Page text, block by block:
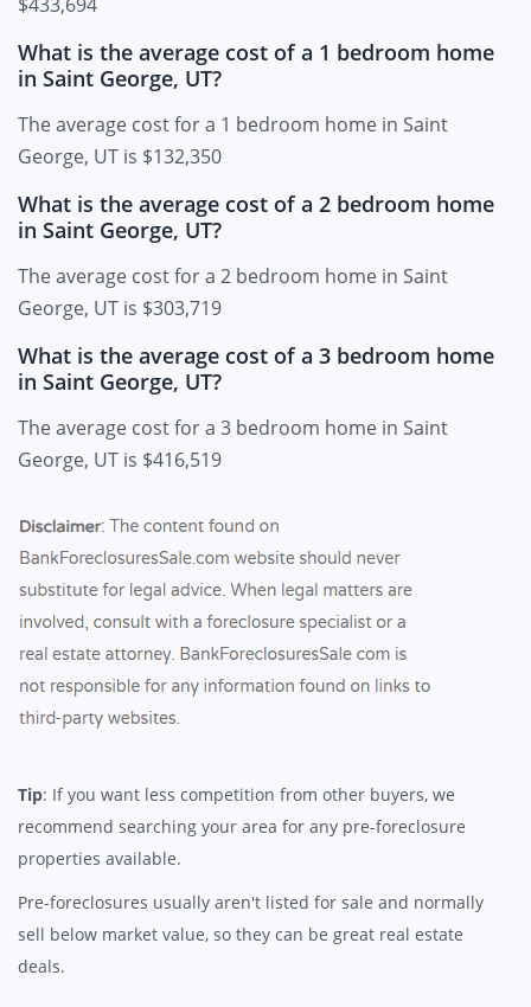
What is the average cost of a 1 bedroom home
in Saint George, UT?
The average cost for a 1 bedroom home in Saint
George, UT is $132,350
What is the average cost of a 2 bedroom home
in Saint George, UT?
The average cost for a 2 bedroom home in Saint
George, UT is $303,719
What is the average cost of a 3 bedroom home
in Saint George, UT?
The average cost for a 3 bedroom home in Saint
George, UT is $416,519
Tip: If you want less competition from other buyers, we
recommend searching your area for any pre-foreclosure
properties available.
Pre-foreclosures usually aren't listed for sale and normally
sell below market value, so they can be great real estate
deals.